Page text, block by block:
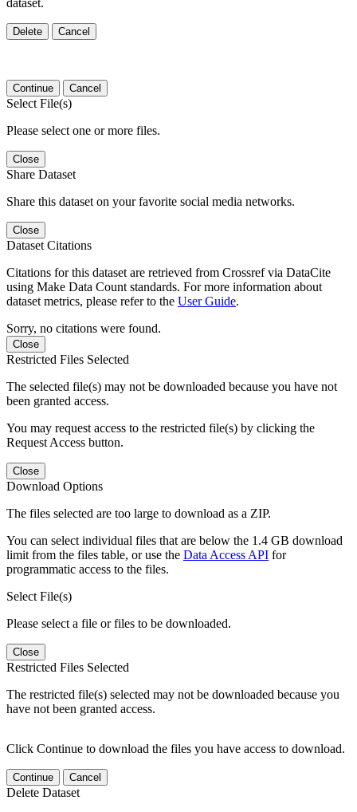
dataset.
Delete Cancel
Continue Cancel
Select File(s)
Please select one or more files.
Close
Share Dataset
Share this dataset on your favorite social media networks.
Close
Dataset Citations
Citations for this dataset are retrieved from Crossref via DataCite
using Make Data Count standards. For more information about
dataset metrics, please refer to the User Guide.
Sorry, no citations were found.
Close
Restricted Files Selected
The selected file(s) may not be downloaded because you have not
been granted access.
You may request access to the restricted file(s) by clicking the
Request Access button.
Close
Download Options
The files selected are too large to download as a ZIP.
You can select individual files that are below the 1.4 GB download
limit from the files table, or use the Data Access API for
programmatic access to the files.
Select File(s)
Please select a file or files to be downloaded.
Close
Restricted Files Selected
The restricted file(s) selected may not be downloaded because you
have not been granted access.
Click Continue to download the files you have access to download.
Continue Cancel
Delete Dataset